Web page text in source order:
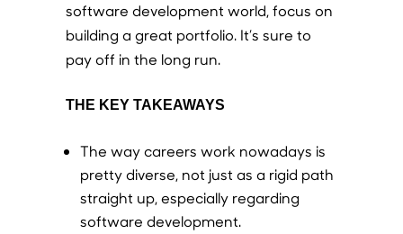
software development world, focus on
building a great portfolio. It’s sure to
pay off in the long run.
THE KEY TAKEAWAYS
The way careers work nowadays is
pretty diverse, not just as a rigid path
straight up, especially regarding
software development.